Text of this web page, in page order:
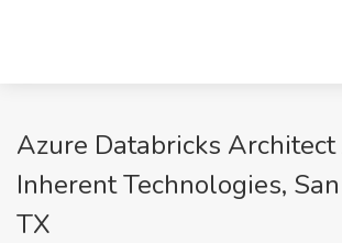
Azure Databricks Architect
Inherent Technologies,
TX